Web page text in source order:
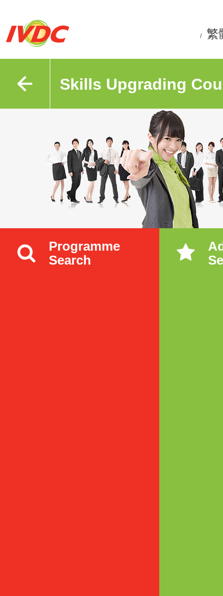
/ 繁
Skills Upgrading
Programme
Search